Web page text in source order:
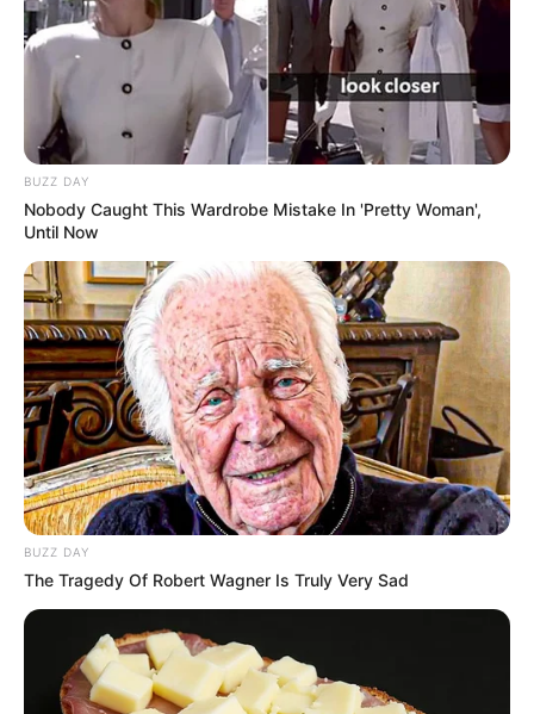
BUZZ DAY
Nobody Caught This Wardrobe Mistake In 'Pretty Woman',
Until Now
BUZZ DAY
The Tragedy Of Robert Wagner Is Truly Very Sad